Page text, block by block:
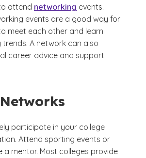
attend networking events.
events are a good way for
meet each other and learn
A network can also
career advice and support.
participate in your college
Attend sporting events or
a mentor. Most colleges provide